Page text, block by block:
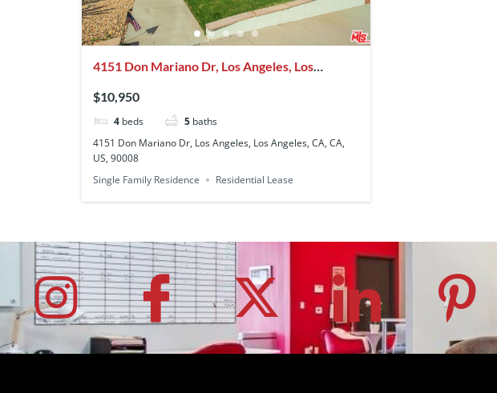
4151 Don Mariano Dr, Los Angeles, Los
$10,950
4 beds 5 baths
4151 Don Mariano Dr, Los Angeles, Los Angeles, CA, CA,
US, 90008
Single Family Residence
Residential Lease